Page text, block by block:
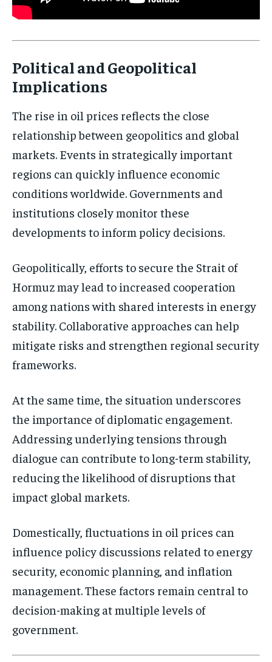
politics and global affairs—delivered
directly to your inbox.
Subscribe
No spam. Unsubscribe anytime.
Political and Geopolitical
Implications
The rise in oil prices reflects the close
relationship between geopolitics and global
markets. Events in strategically important
regions can quickly influence economic
conditions worldwide. Governments and
institutions closely monitor these
developments to inform policy decisions.
Geopolitically, efforts to secure the Strait of
Hormuz may lead to increased cooperation
among nations with shared interests in energy
stability. Collaborative approaches can help
mitigate risks and strengthen regional security
frameworks.
At the same time, the situation underscores
the importance of diplomatic engagement.
Addressing underlying tensions through
dialogue can contribute to long-term stability,
reducing the likelihood of disruptions that
impact global markets.
Domestically, fluctuations in oil prices can
influence policy discussions related to energy
security, economic planning, and inflation
management. These factors remain central to
decision-making at multiple levels of
government.